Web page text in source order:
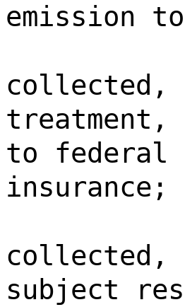
emission
collected,
treatment,
to federal
insurance;
collected,
subject